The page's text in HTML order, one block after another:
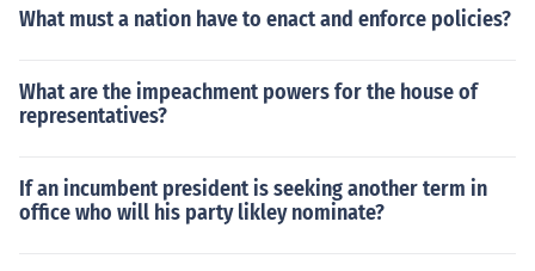
What must a nation have to enact and enforce policies?
What are the impeachment powers for the house of
representatives?
If an incumbent president is seeking another term in
office who will his party likley nominate?